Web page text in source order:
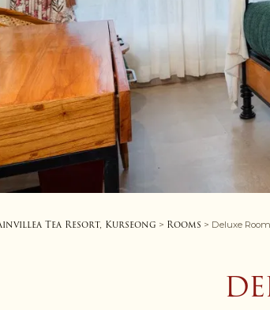
Tea Resort, Kurseong > Rooms > Deluxe Room